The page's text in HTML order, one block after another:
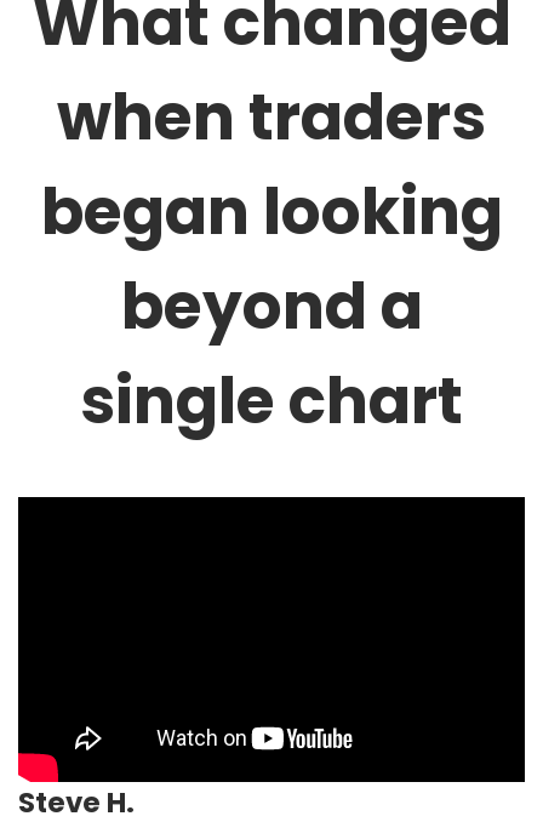
What changed
when traders
began looking
beyond a
single chart
Steve H.